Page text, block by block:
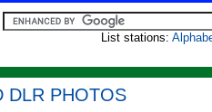
List stations:
DLR PHOTOS